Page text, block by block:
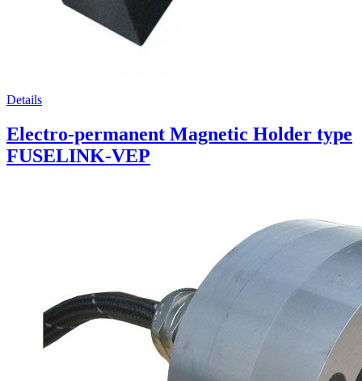
Details
Electro-permanent Magnetic Holder type
FUSELINK-VEP